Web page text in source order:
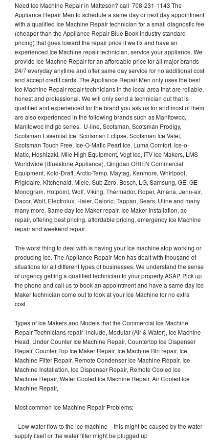
Need Ice Machine Repair in Matteson? call 708-231-1143 The
Appliance Repair Men to schedule a same day or next day appointment
with a qualified Ice Machine Repair technician for a small diagnostic fee
(cheaper than the Appliance Repair Blue Book industry standard
pricing) that goes toward the repair price if we fix and have an
experienced Ice Machine repair technician, service your appliance. We
provide Ice Machne Repair for an affordable price for all major brands
24/7 everyday anytime and offer same day service for no additional cost
and accept credit cards. The Appliance Repair Men only uses the best
Ice Machine Repair repair technicians in the local area that are reliable,
honest and professional. We will only send a technician out that is
qualified and experienced for the brand you ask us for and most of them
are also experienced in the following brands such as Manitowoc,
Manitowoc Indigo series, U-line, Scotsman, Scotsman Prodigy,
Scotsman Essential Ice, Scotsman Eclipse, Scotsman Ice Valet,
Scotsman Touch Free, Ice-O-Matic Pearl Ice, Luma Comfort, Ice-o-
Matic, Hoshizaki, Mile High Equipment, Vogt Ice, ITV Ice Makers, LMS
Worldwide (Bluestone Appliance), Qingdao ORIEN Commercial
Equipment, Kold-Draft, Arctic-Temp, Maytag, Kenmore, Whirlpool,
Frigidaire, Kitchenaid, Miele, Sub Zero, Bosch, LG, Samsung, GE, GE
Monogram, Hotpoint, Wolf, Viking, Thermador, Roper, Amana, Jenn-air,
Dacor, Wolf, Electrolux, Haier, Caloric, Tappan, Sears, Uline and many
many more. Same day Ice Maker repair, Ice Maker installation, ac
repair, offering best pricing, affordable pricing, emergency Ice Machine
repair and weekend repair.
The worst thing to deal with is having your Ice machine stop working or
producing Ice. The Appliance Repair Men has dealt with thousand of
situations for all different types of businesses. We understand the sense
of urgency getting a qualified technician to your property ASAP. Pick up
the phone and call us to book an appointment and have a same day Ice
Maker technician come out to look at your Ice Machine for no extra
cost.
Types of Ice Makers and Models that the Commercial Ice Machine
Repair Technicians repair include, Modular (Air & Water), Ice Machine
Head, Under Counter Ice Machine Repair, Countertop Ice Dispenser
Repair, Counter Top Ice Maker Repair, Ice Machine Bin repair, Ice
Machine Filter Repair, Remote Condenser Ice Machine Repair, Ice
Machine Installation, Ice Dispenser Repair, Remote Cooled Ice
Machine Repair, Water Cooled Ice Machine Repair, Air Cooled Ice
Machine Repair,
Most common Ice Machine Repair Problems;
- Low water flow to the ice machine – this might be caused by the water
supply itself or the water filter might be plugged up